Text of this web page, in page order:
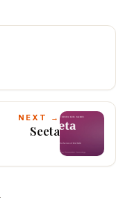
NEXT →
Seeta